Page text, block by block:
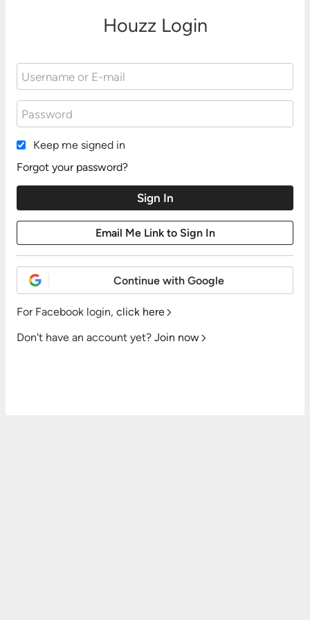
Houzz Login
Keep me signed in
Forgot your password?
Continue with Google
For Facebook login, click here
Don't have an account yet? Join now